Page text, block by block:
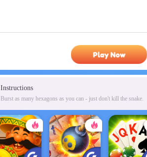
Play Now
Instructions
Burst as many hexagons as you can - just don't kill the snake.